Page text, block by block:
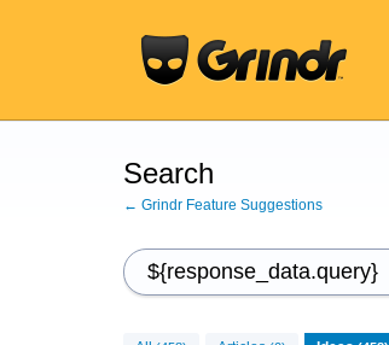
Search
← Grindr Feature Suggestions